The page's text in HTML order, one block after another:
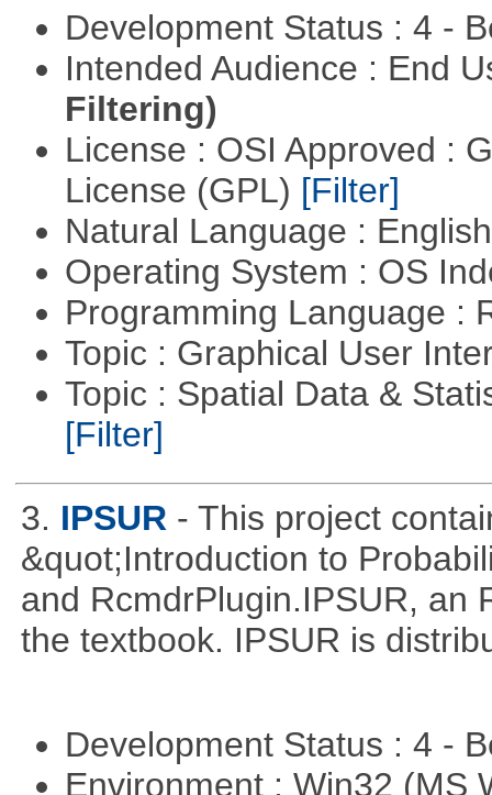
Development Status : 4 -
Intended Audience : End
Filtering)
License : OSI Approved :
License (GPL) [Filter]
Natural Language :
Operating System : OS
Programming Language :
Topic : Graphical User
Topic : Spatial Data &
[Filter]
3. IPSUR - This project
&quot;Introduction to
and RcmdrPlugin.IPSUR, an
the textbook. IPSUR is
Development Status : 4 -
Environment : Win32 (MS